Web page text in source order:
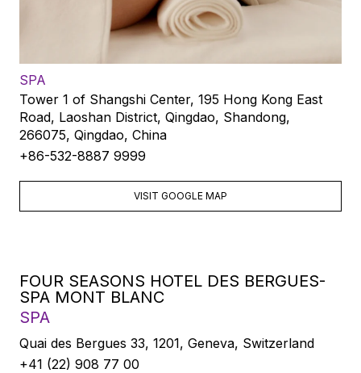
SPA
Tower 1 of Shangshi Center, 195 Hong Kong East
Road, Laoshan District, Qingdao, Shandong,
266075, Qingdao, China
+86-532-8887 9999
VISIT GOOGLE MAP
FOUR SEASONS HOTEL DES BERGUES-
SPA MONT BLANC
SPA
Quai des Bergues 33, 1201, Geneva, Switzerland
+41 (22) 908 77 00